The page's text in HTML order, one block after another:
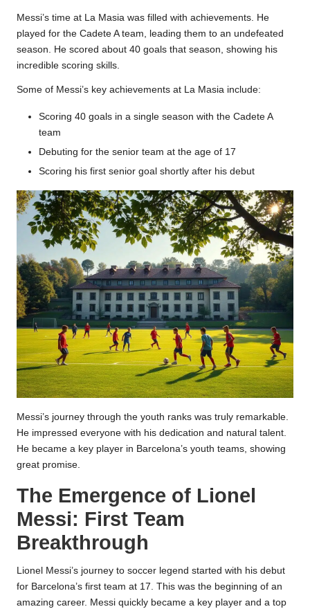
Messi’s time at La Masia was filled with achievements. He
played for the Cadete A team, leading them to an undefeated
season. He scored about 40 goals that season, showing his
incredible scoring skills.
Some of Messi’s key achievements at La Masia include:
Scoring 40 goals in a single season with the Cadete A
team
Debuting for the senior team at the age of 17
Scoring his first senior goal shortly after his debut
Messi’s journey through the youth ranks was truly remarkable.
He impressed everyone with his dedication and natural talent.
He became a key player in Barcelona’s youth teams, showing
great promise.
The Emergence of Lionel
Messi: First Team
Breakthrough
Lionel Messi’s journey to soccer legend started with his debut
for Barcelona’s first team at 17. This was the beginning of an
amazing career. Messi quickly became a key player and a top